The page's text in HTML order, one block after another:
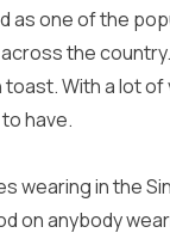
as one of the
the
With a lot
have.
in the
on anybody